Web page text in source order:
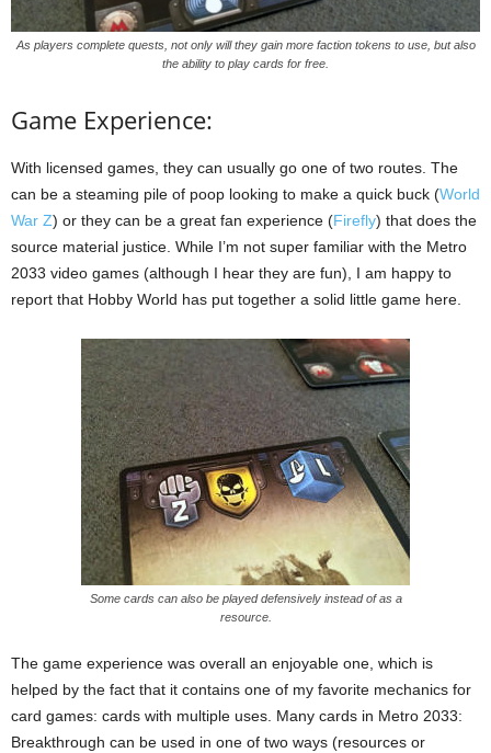
As players complete quests, not only will they gain more faction tokens to use, but also
the ability to play cards for free.
Game Experience:
With licensed games, they can usually go one of two routes. The
can be a steaming pile of poop looking to make a quick buck (World
War Z) or they can be a great fan experience (Firefly) that does the
source material justice. While I’m not super familiar with the Metro
2033 video games (although I hear they are fun), I am happy to
report that Hobby World has put together a solid little game here.
Some cards can also be played defensively instead of as a
resource.
The game experience was overall an enjoyable one, which is
helped by the fact that it contains one of my favorite mechanics for
card games: cards with multiple uses. Many cards in Metro 2033:
Breakthrough can be used in one of two ways (resources or